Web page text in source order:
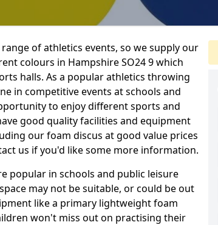
of athletics events, so we supply our
colours in Hampshire SO24 9 which
halls. As a popular athletics throwing
in competitive events at schools and
to enjoy different sports and
good quality facilities and equipment
our foam discus at good value prices
us if you'd like some more information.
popular in schools and public leisure
may not be suitable, or could be out
like a primary lightweight foam
won't miss out on practising their